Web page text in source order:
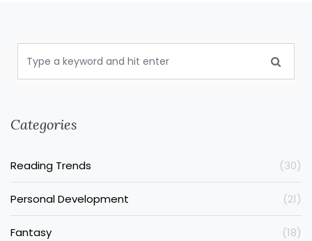
Categories
Reading Trends (30)
Personal Development (21)
Fantasy (18)